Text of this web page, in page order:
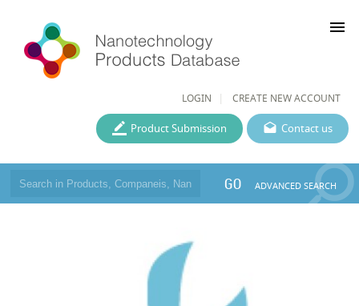
LOGIN CREATE NEW ACCOUNT
menu
Contact us
Product Submission
GO ADVANCED SEARCH